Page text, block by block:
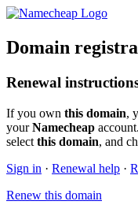
Domain
Renewal
If you own this domain,
yourNamecheap
select this domain, and
Sign in · Renewal help ·
Renew this domain